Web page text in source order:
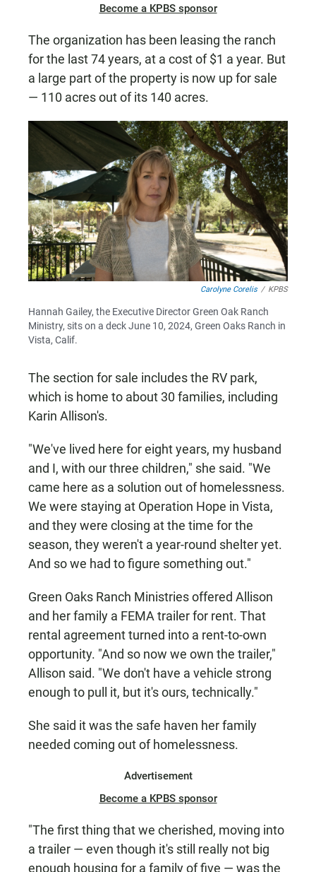
Become a KPBS sponsor
The organization has been leasing the ranch
for the last 74 years, at a cost of $1 a year. But
a large part of the property is now up for sale
— 110 acres out of its 140 acres.
Carolyne Corelis / KPBS
Hannah Gailey, the Executive Director Green Oak Ranch
Ministry, sits on a deck June 10, 2024, Green Oaks Ranch in
Vista, Calif.
The section for sale includes the RV park,
which is home to about 30 families, including
Karin Allison's.
"We've lived here for eight years, my husband
and I, with our three children," she said. "We
came here as a solution out of homelessness.
We were staying at Operation Hope in Vista,
and they were closing at the time for the
season, they weren't a year-round shelter yet.
And so we had to figure something out."
Green Oaks Ranch Ministries offered Allison
and her family a FEMA trailer for rent. That
rental agreement turned into a rent-to-own
opportunity. "And so now we own the trailer,"
Allison said. "We don't have a vehicle strong
enough to pull it, but it's ours, technically."
She said it was the safe haven her family
needed coming out of homelessness.
Advertisement
Become a KPBS sponsor
"The first thing that we cherished, moving into
a trailer — even though it's still really not big
enough housing for a family of five — was the